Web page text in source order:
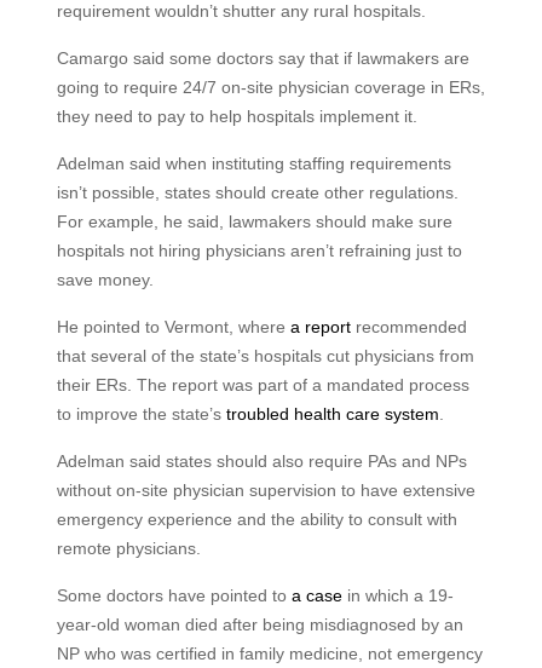
requirement wouldn’t shutter any rural hospitals.
Camargo said some doctors say that if lawmakers are
going to require 24/7 on-site physician coverage in ERs,
they need to pay to help hospitals implement it.
Adelman said when instituting staffing requirements
isn’t possible, states should create other regulations.
For example, he said, lawmakers should make sure
hospitals not hiring physicians aren’t refraining just to
save money.
He pointed to Vermont, where a reportrecommended
that several of the state’s hospitals cut physicians from
their ERs. The report was part of a mandated process
to improve the state’s troubled health care system
Adelman said states should also require PAs and NPs
without on-site physician supervision to have extensive
emergency experience and the ability to consult with
remote physicians.
Some doctors have pointed to a casein which a 19-
year-old woman died after being misdiagnosed by an
NP who was certified in family medicine, not emergency